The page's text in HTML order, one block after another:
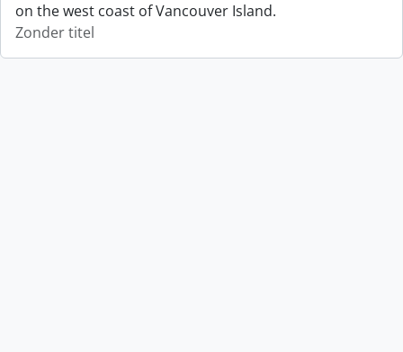
on the west coast of Vancouver Island.
Zonder titel